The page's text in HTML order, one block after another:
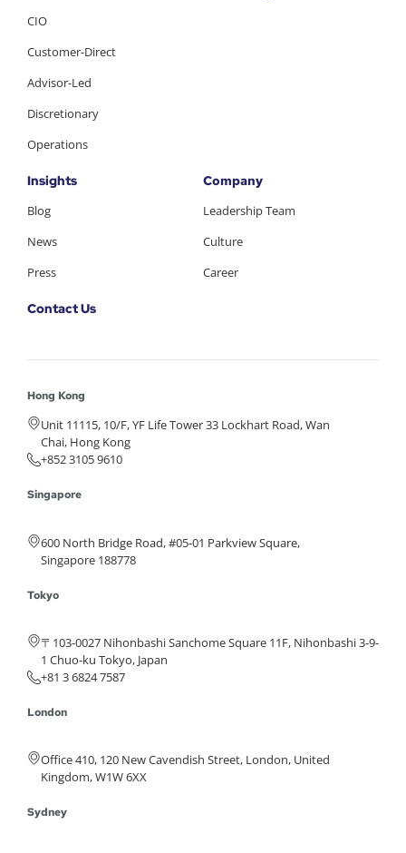
CIO
Customer-Direct
Advisor-Led
Discretionary
Operations
Insights
Blog
News
Press
Company
Leadership Team
Culture
Career
Contact Us
Hong Kong
Unit 11115, 10/F, YF Life Tower 33 Lockhart Road, Wan
Chai, Hong Kong
+852 3105 9610
Singapore
600 North Bridge Road, #05-01 Parkview Square,
Singapore 188778
Tokyo
〒103-0027 Nihonbashi Sanchome Square 11F, Nihonbashi 3-9-
1 Chuo-ku Tokyo, Japan
+81 3 6824 7587
London
Office 410, 120 New Cavendish Street, London, United
Kingdom, W1W 6XX
Sydney